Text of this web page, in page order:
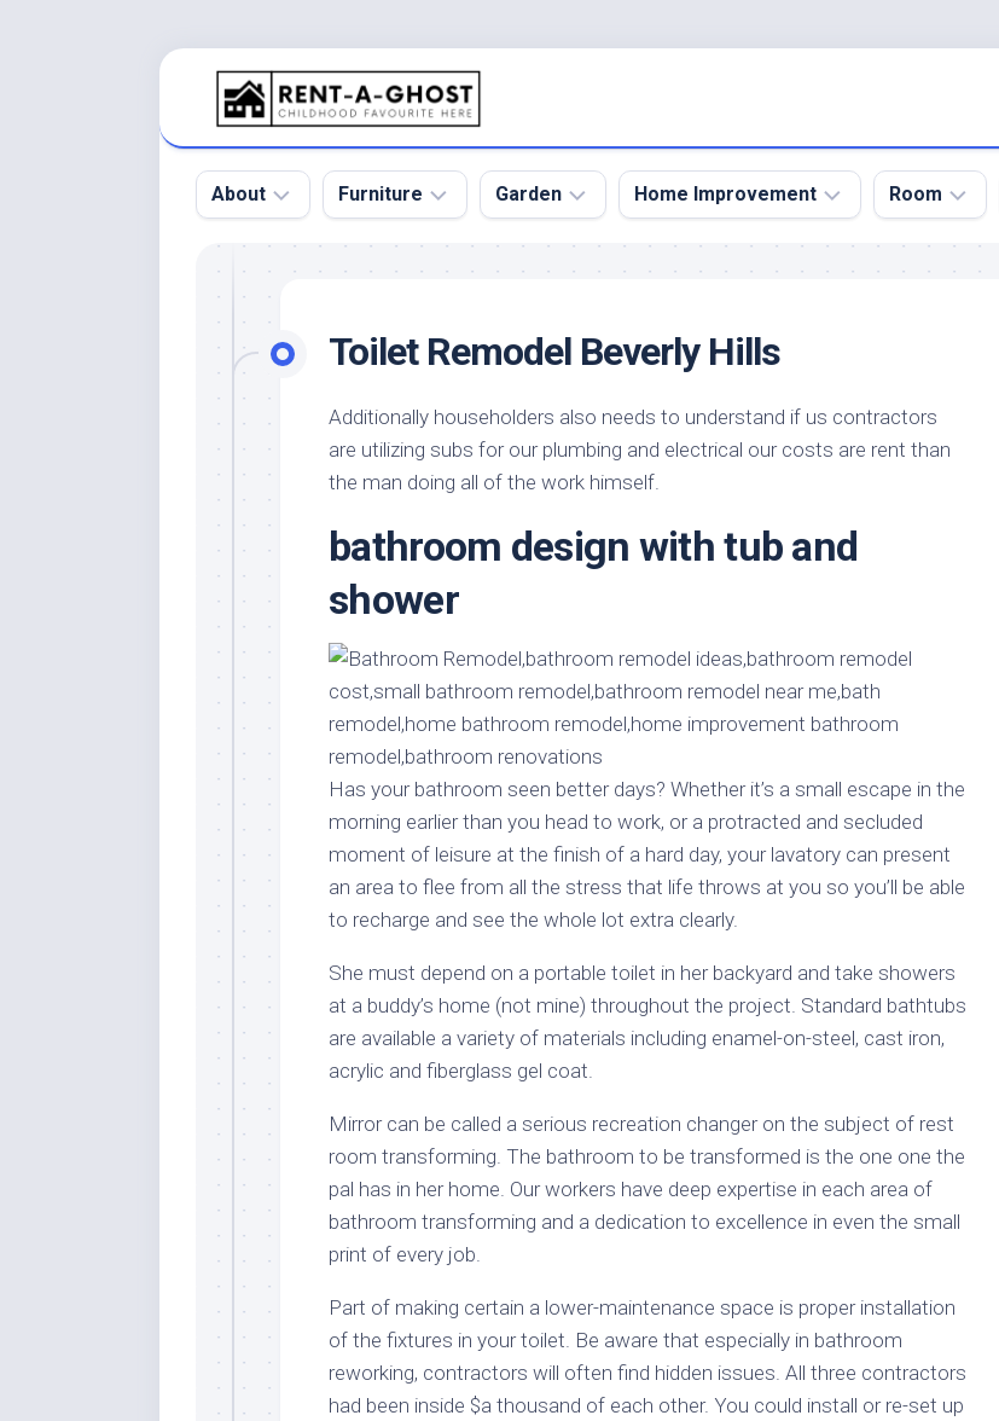
About
Pool
Roof
Home
Product
and
Services
Furniture
Sofa
Tables
Furniture
Design
Stores
Handmade
Furniture
Home
Kids
Modern
Office
Garden
Botanical
Garden
Garden
Design
Ornaments
Garden
Plants
Garden
Home Improvement
Home
Improvement
Home
Remodel
Kitchen
Remodeling
Room
Dining
Room
Room
Toilet Remodel Beverly Hills
Additionally householders also needs to understand if us contractors
are utilizing subs for our plumbing and electrical our costs are rent than
the man doing all of the work himself.
bathroom design with tub and
shower
Has your bathroom seen better days? Whether it’s a small escape in the
morning earlier than you head to work, or a protracted and secluded
moment of leisure at the finish of a hard day, your lavatory can present
an area to flee from all the stress that life throws at you so you’ll be able
to recharge and see the whole lot extra clearly.
She must depend on a portable toilet in her backyard and take showers
at a buddy’s home (not mine) throughout the project. Standard bathtubs
are available a variety of materials including enamel-on-steel, cast iron,
acrylic and fiberglass gel coat.
Mirror can be called a serious recreation changer on the subject of rest
room transforming. The bathroom to be transformed is the one one the
pal has in her home. Our workers have deep expertise in each area of
bathroom transforming and a dedication to excellence in even the small
print of every job.
Part of making certain a lower-maintenance space is proper installation
of the fixtures in your toilet. Be aware that especially in bathroom
reworking, contractors will often find hidden issues. All three contractors
had been inside $a thousand of each other. You could install or re-set up